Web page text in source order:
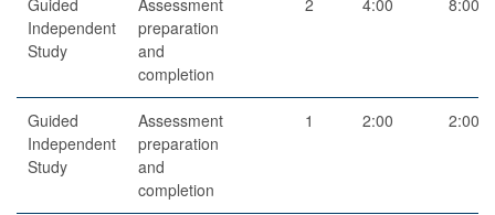
Guided
Independent
Study
Assessment
preparation
and
completion
2 4:00 8:00
Guided
Independent
Study
Assessment
preparation
and
completion
1 2:00 2:00